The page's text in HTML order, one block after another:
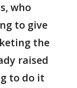
who
to give
the
raised
to do it